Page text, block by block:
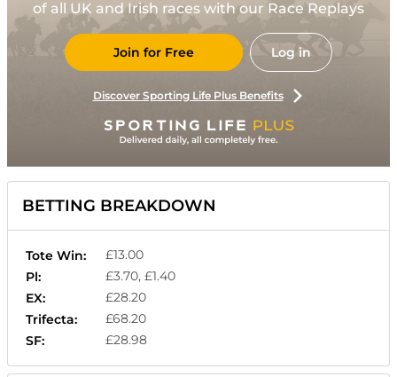
of all UK and Irish races with our Race Replays
Join for Free Log in
Discover Sporting Life Plus Benefits
BETTING BREAKDOWN
Tote Win:
£13.00
Pl:
£3.70, £1.40
EX:
£28.20
Trifecta:
£68.20
SF:
£28.98